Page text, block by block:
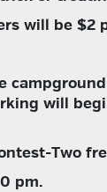
will be $2
will
Two
pm.